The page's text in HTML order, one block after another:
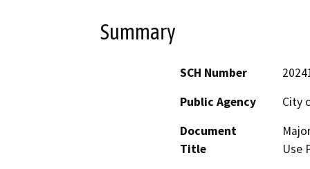
Summary
SCH Number
Public Agency
City
Document
Title
Use